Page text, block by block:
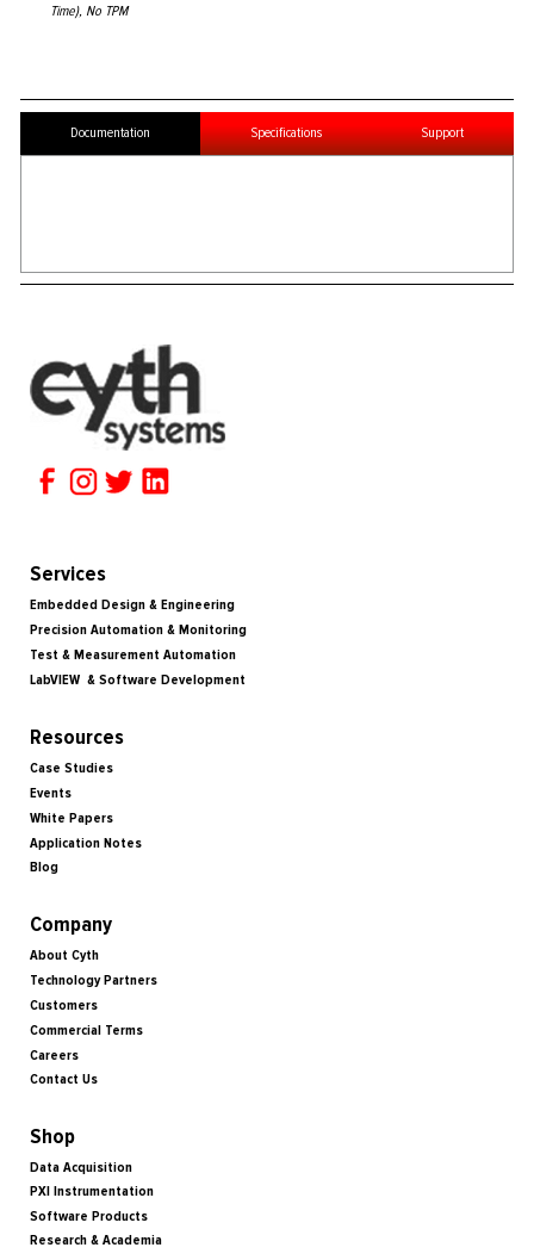
Time), No TPM
Documentation Specifications Support
Services
Embedded Design & Engineering
Precision Automation & Monitoring
Test & Measurement Automation
LabVIEW & Software Development
Resources
Case Studies
Events
White Papers
Application Notes
Blog
Company
About Cyth
Technology Partners
Customers
Commercial Terms
Careers
Contact Us
Shop
Data Acquisition
PXI Instrumentation
Software Products
Research & Academia